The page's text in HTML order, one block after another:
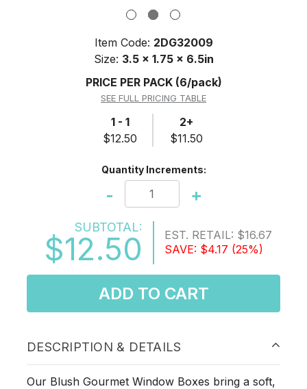
Item Code: 2DG32009
Size: 3.5 x 1.75 x 6.5in
PRICE PER PACK(6/pack)
SEE FULL PRICING TABLE
1 - 1
$12.50
2+
$11.50
Quantity Increments:
- +
SUBTOTAL:
$12.50 EST. RETAIL: $16.67
SAVE: $4.17 (25%)
ADD TO CART
DESCRIPTION & DETAILS
Our Blush Gourmet Window Boxes bring a soft,